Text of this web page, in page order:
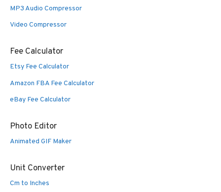
MP3 Audio Compressor
Video Compressor
Fee Calculator
Etsy Fee Calculator
Amazon FBA Fee Calculator
eBay Fee Calculator
Photo Editor
Animated GIF Maker
Unit Converter
Cm to Inches